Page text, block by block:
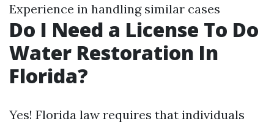
Experience in handling similar cases
Do I Need a License To Do
Water Restoration In
Florida?
Yes! Florida law requires that individuals